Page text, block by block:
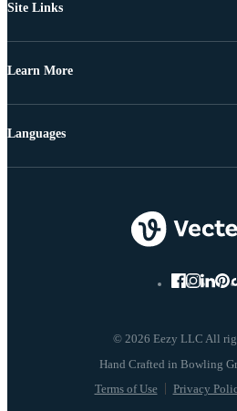
Site Links
Learn More
© 2026 Eezy LLC All
Terms of Use Privacy
Languages